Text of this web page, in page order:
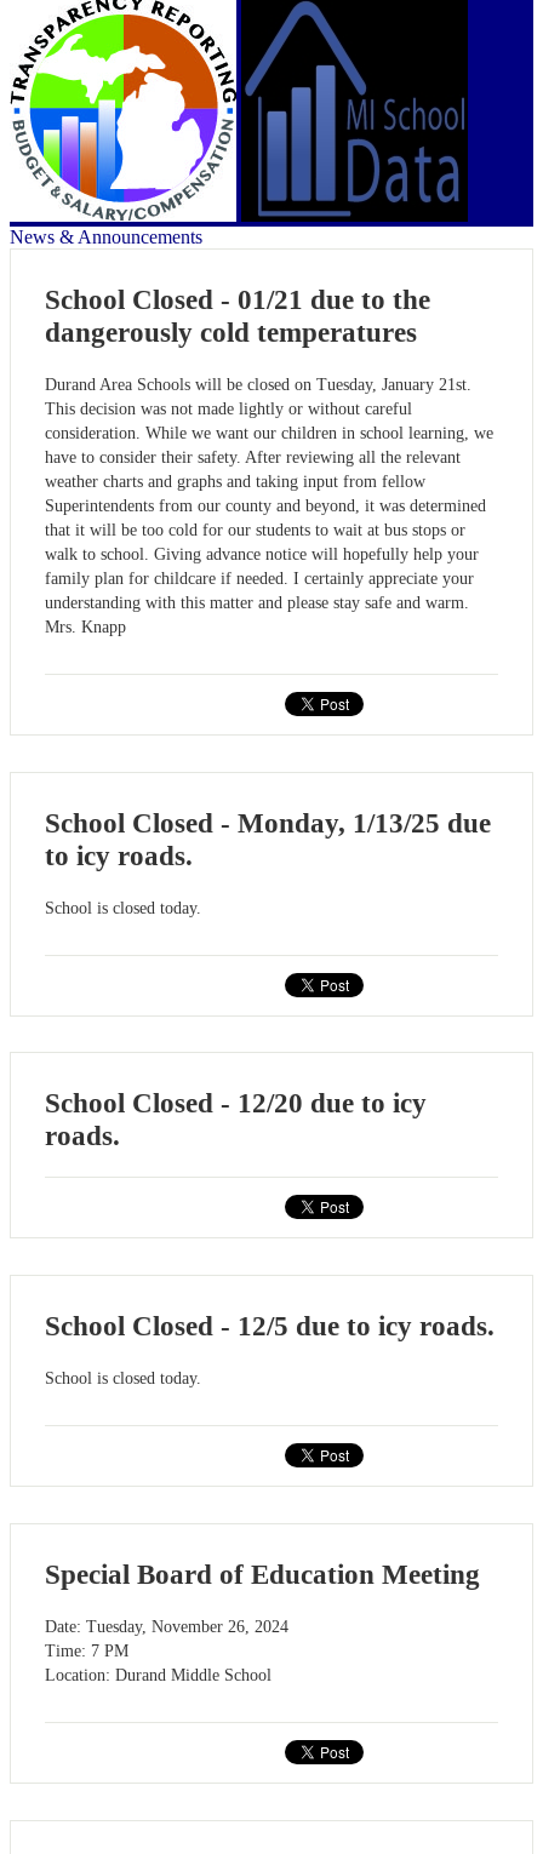
News & Announcements
School Closed - 01/21 due to the
dangerously cold temperatures
Durand Area Schools will be closed on Tuesday, January 21st.
This decision was not made lightly or without careful
consideration. While we want our children in school learning, we
have to consider their safety. After reviewing all the relevant
weather charts and graphs and taking input from fellow
Superintendents from our county and beyond, it was determined
that it will be too cold for our students to wait at bus stops or
walk to school. Giving advance notice will hopefully help your
family plan for childcare if needed. I certainly appreciate your
understanding with this matter and please stay safe and warm.
Mrs. Knapp
School Closed - Monday, 1/13/25 due
to icy roads.
School is closed today.
School Closed - 12/20 due to icy
roads.
School Closed - 12/5 due to icy roads.
School is closed today.
Special Board of Education Meeting
Date: Tuesday, November 26, 2024
Time: 7 PM
Location: Durand Middle School